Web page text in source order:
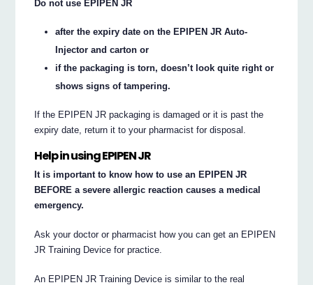
Do not use EPIPEN JR
after the expiry date on the EPIPEN JR Auto-
Injector and carton or
if the packaging is torn, doesn’t look quite right or
shows signs of tampering.
If the EPIPEN JR packaging is damaged or it is past the
expiry date, return it to your pharmacist for disposal.
Help in using EPIPEN JR
It is important to know how to use an EPIPEN JR
BEFORE a severe allergic reaction causes a medical
emergency.
Ask your doctor or pharmacist how you can get an EPIPEN
JR Training Device for practice.
An EPIPEN JR Training Device is similar to the real